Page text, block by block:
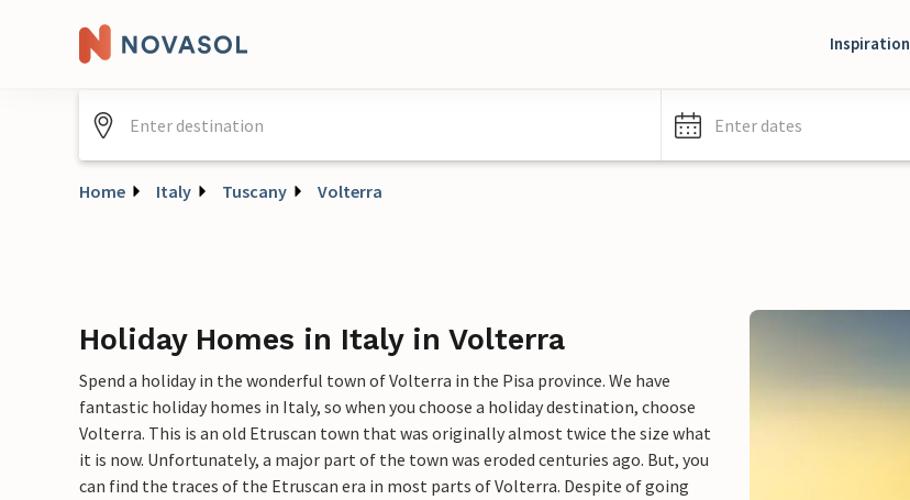
Inspiration
Enter dates
Home Italy Tuscany Volterra
Holiday Homes in Italy in Volterra
Spend a holiday in the wonderful town of Volterra in the Pisa province. We have
fantastic holiday homes in Italy, so when you choose a holiday destination, choose
Volterra. This is an old Etruscan town that was originally almost twice the size what
it is now. Unfortunately, a major part of the town was eroded centuries ago. But, you
can find the traces of the Etruscan era in most parts of Volterra. Despite of going